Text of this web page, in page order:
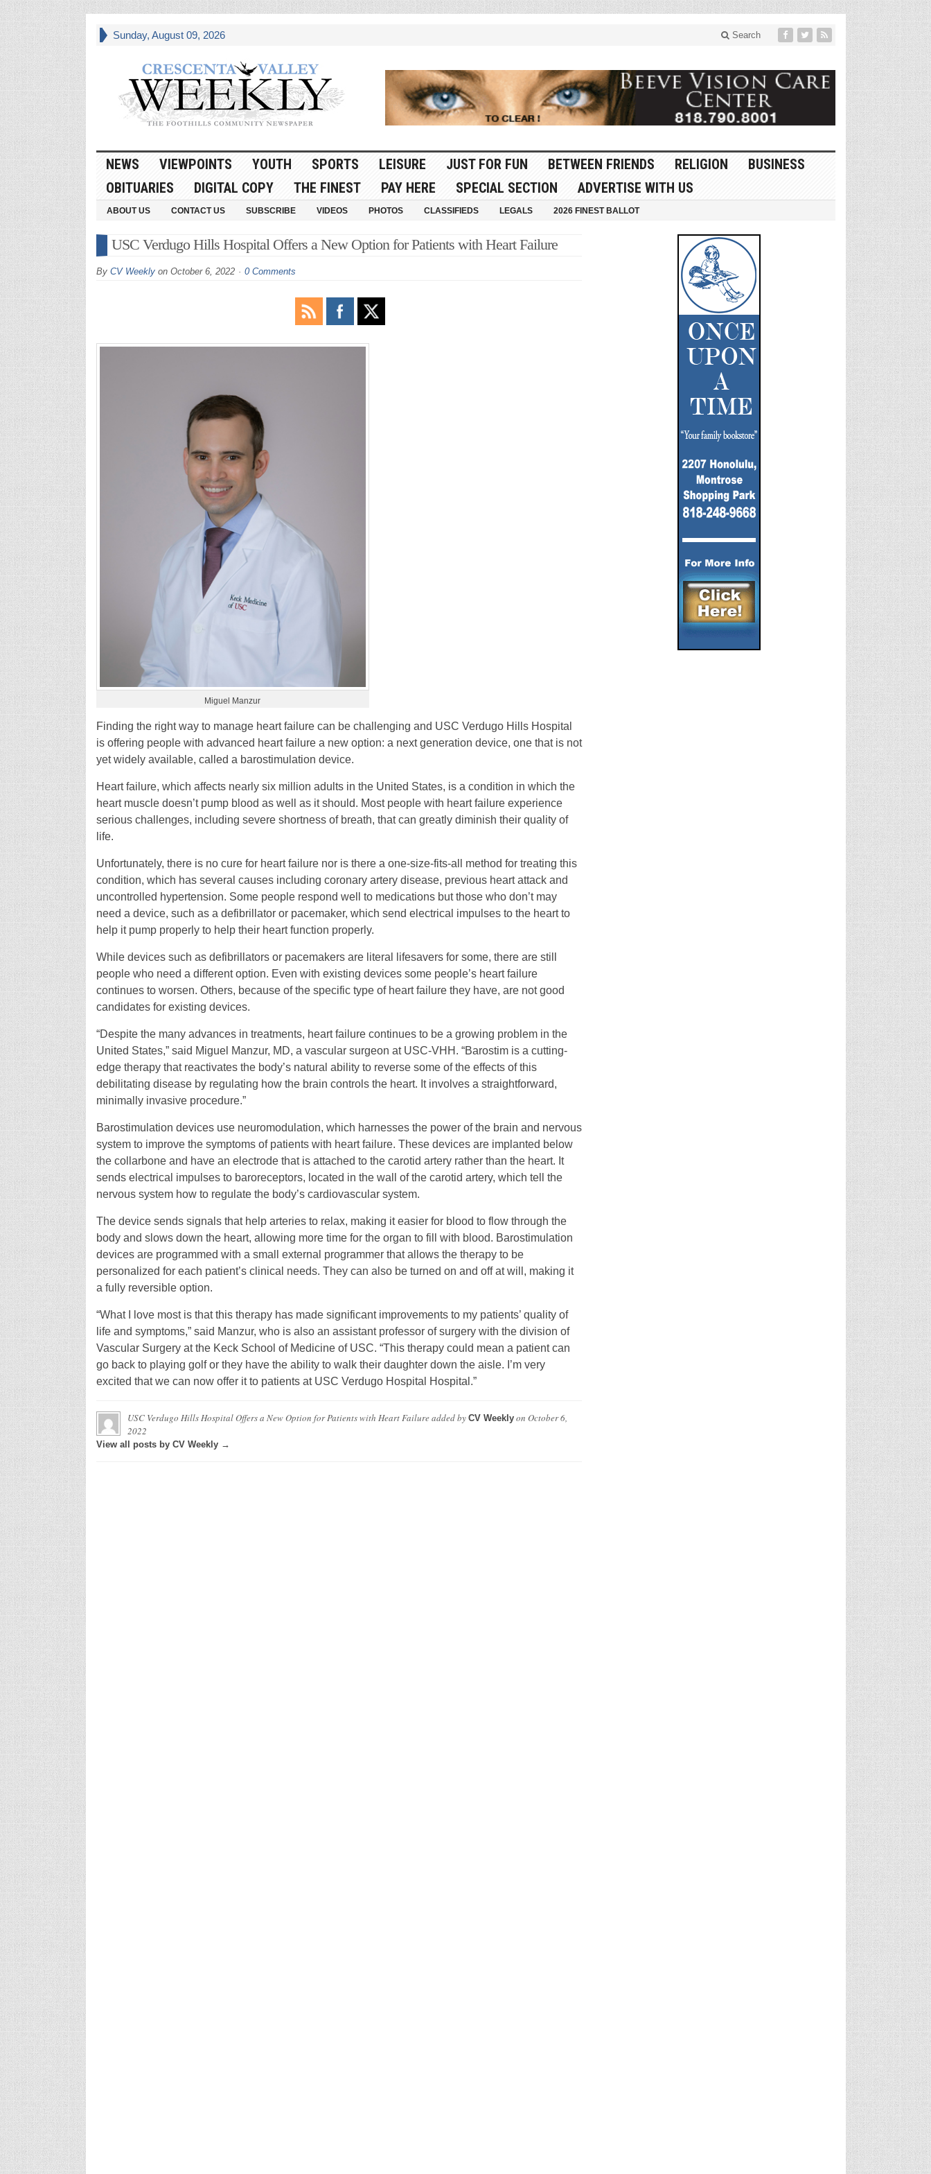
Sunday, August 09, 2026 Search
NEWS VIEWPOINTS YOUTH SPORTS LEISURE JUST FOR FUN BETWEEN FRIENDS RELIGION
BUSINESS
OBITUARIES
DIGITAL COPY THE FINEST PAY HERE SPECIAL SECTION ADVERTISE WITH US
ABOUT US CONTACT US SUBSCRIBE VIDEOS PHOTOS CLASSIFIEDS LEGALS 2026 FINEST BALLOT
USC Verdugo Hills Hospital Offers a New Option for Patients with Heart Failure
By CV Weeklyon October 6, 2022 0 Comments
Miguel Manzur
Finding the right way to manage heart failure can be challenging and USC Verdugo Hills Hospital
is offering people with advanced heart failure a new option: a next generation device, one that is not
yet widely available, called a barostimulation device.
Heart failure, which affects nearly six million adults in the United States, is a condition in which the
heart muscle doesn’t pump blood as well as it should. Most people with heart failure experience
serious challenges, including severe shortness of breath, that can greatly diminish their quality of
life.
Unfortunately, there is no cure for heart failure nor is there a one-size-fits-all method for treating this
condition, which has several causes including coronary artery disease, previous heart attack and
uncontrolled hypertension. Some people respond well to medications but those who don’t may
need a device, such as a defibrillator or pacemaker, which send electrical impulses to the heart to
help it pump properly to help their heart function properly.
While devices such as defibrillators or pacemakers are literal lifesavers for some, there are still
people who need a different option. Even with existing devices some people’s heart failure
continues to worsen. Others, because of the specific type of heart failure they have, are not good
candidates for existing devices.
“Despite the many advances in treatments, heart failure continues to be a growing problem in the
United States,” said Miguel Manzur, MD, a vascular surgeon at USC-VHH. “Barostim is a cutting-
edge therapy that reactivates the body’s natural ability to reverse some of the effects of this
debilitating disease by regulating how the brain controls the heart. It involves a straightforward,
minimally invasive procedure.”
Barostimulation devices use neuromodulation, which harnesses the power of the brain and nervous
system to improve the symptoms of patients with heart failure. These devices are implanted below
the collarbone and have an electrode that is attached to the carotid artery rather than the heart. It
sends electrical impulses to baroreceptors, located in the wall of the carotid artery, which tell the
nervous system how to regulate the body’s cardiovascular system.
The device sends signals that help arteries to relax, making it easier for blood to flow through the
body and slows down the heart, allowing more time for the organ to fill with blood. Barostimulation
devices are programmed with a small external programmer that allows the therapy to be
personalized for each patient’s clinical needs. They can also be turned on and off at will, making it
a fully reversible option.
“What I love most is that this therapy has made significant improvements to my patients’ quality of
life and symptoms,” said Manzur, who is also an assistant professor of surgery with the division of
Vascular Surgery at the Keck School of Medicine of USC. “This therapy could mean a patient can
go back to playing golf or they have the ability to walk their daughter down the aisle. I’m very
excited that we can now offer it to patients at USC Verdugo Hospital Hospital.”
USC Verdugo Hills Hospital Offers a New Option for Patients with Heart Failureadded by CV Weeklyon October 6,
2022
View all posts by CV Weekly →